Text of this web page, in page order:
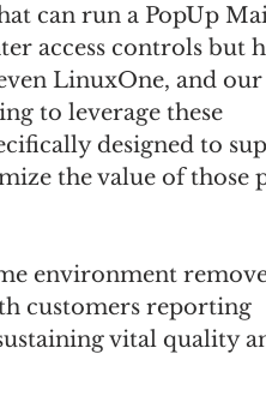
can run a PopUp
access controls but
LinuxOne, and our
to leverage these
designed to
the value of those
environment
customers reporting
vital quality